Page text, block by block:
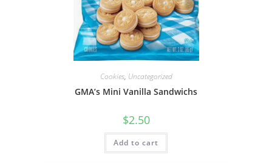
Cookies, Uncategorized
GMA’s Mini Vanilla Sandwichs
$2.50
Add to cart